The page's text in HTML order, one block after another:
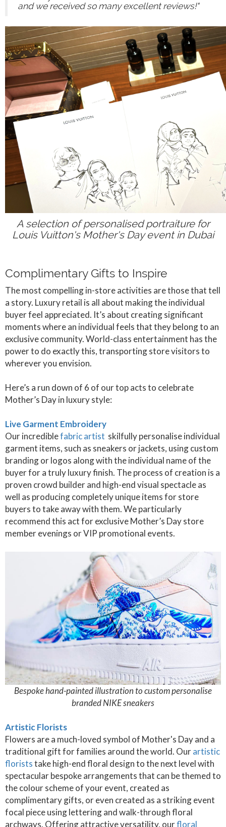
and we received so many excellent reviews!"
A selection of personalised portraiture for
Louis Vuitton's Mother's Day event in Dubai
Complimentary Gifts to Inspire
The most compelling in-store activities are those that tell
a story. Luxury retail is all about making the individual
buyer feel appreciated. It’s about creating significant
moments where an individual feels that they belong to an
exclusive community. World-class entertainment has the
power to do exactly this, transporting store visitors to
wherever you envision.
Here’s a run down of 6 of our top acts to celebrate
Mother’s Day in luxury style:
Live Garment Embroidery
Our incrediblefabric artist skilfully personalise individual
garment items, such as sneakers or jackets, using custom
branding or logos along with the individual name of the
buyer for a truly luxury finish. The process of creation is a
proven crowd builder and high-end visual spectacle as
well as producing completely unique items for store
buyers to take away with them. We particularly
recommend this act for exclusive Mother’s Day store
member evenings or VIP promotional events.
Bespoke hand-painted illustration to custom personalise
branded NIKE sneakers
Artistic Florists
Flowers are a much-loved symbol of Mother's Day and a
traditional gift for families around the world. Ourartistic
floriststake high-end floral design to the next level with
spectacular bespoke arrangements that can be themed to
the colour scheme of your event, created as
complimentary gifts, or even created as a striking event
focal piece using lettering and walk-through floral
archways. Offering attractive versatility, ourfloral